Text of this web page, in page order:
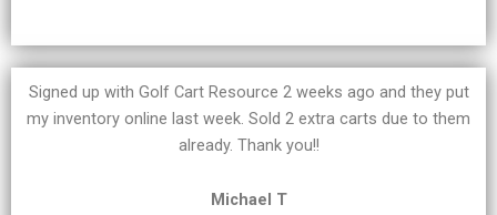
Signed up with Golf Cart Resource 2 weeks ago and they put
my inventory online last week. Sold 2 extra carts due to them
already. Thank you!!
Michael T